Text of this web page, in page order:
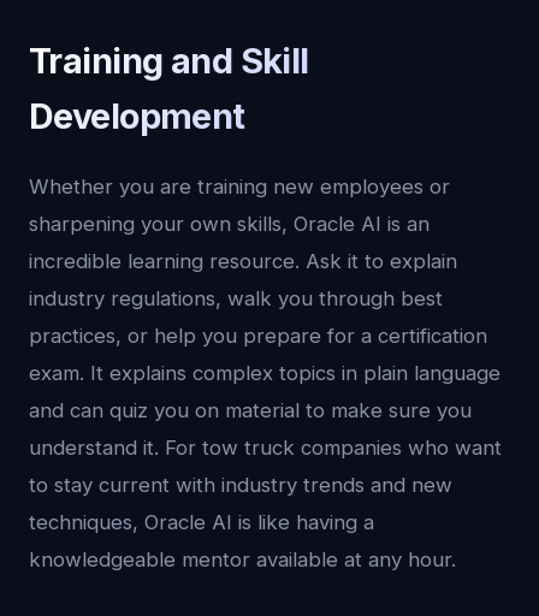
Training and Skill
Development
Whether you are training new employees or
sharpening your own skills, Oracle AI is an
incredible learning resource. Ask it to explain
industry regulations, walk you through best
practices, or help you prepare for a certification
exam. It explains complex topics in plain language
and can quiz you on material to make sure you
understand it. For tow truck companies who want
to stay current with industry trends and new
techniques, Oracle AI is like having a
knowledgeable mentor available at any hour.